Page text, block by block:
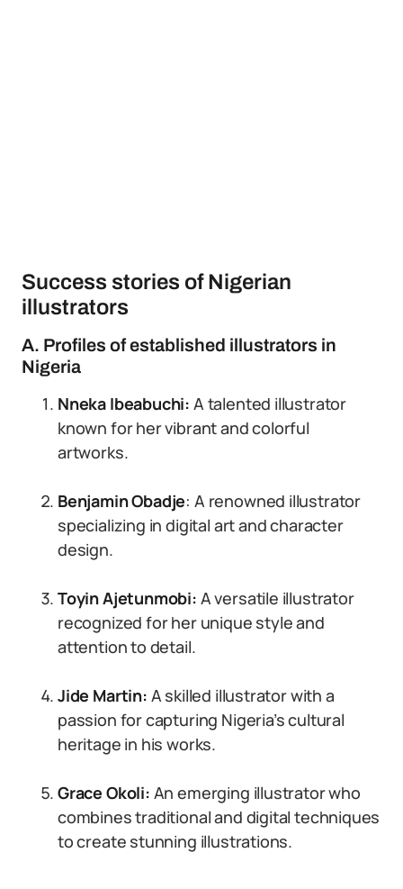
Success stories of Nigerian
illustrators
A. Profiles of established illustrators in
Nigeria
Nneka Ibeabuchi: A talented illustrator
known for her vibrant and colorful
artworks.
Benjamin Obadje: A renowned illustrator
specializing in digital art and character
design.
Toyin Ajetunmobi: A versatile illustrator
recognized for her unique style and
attention to detail.
Jide Martin: A skilled illustrator with a
passion for capturing Nigeria’s cultural
heritage in his works.
Grace Okoli: An emerging illustrator who
combines traditional and digital techniques
to create stunning illustrations.